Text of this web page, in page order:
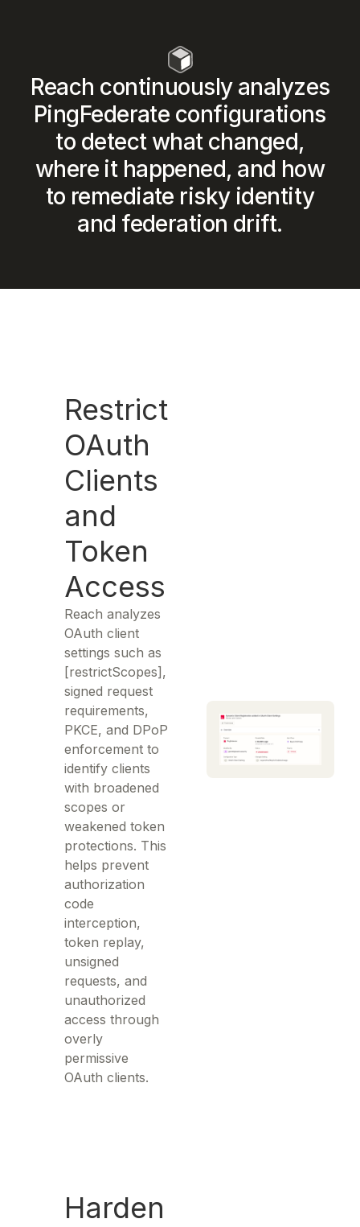
Reach continuously analyzes
PingFederate configurations
to detect what changed,
where it happened, and how
to remediate risky identity
and federation drift.
Restrict
OAuth
Clients
and
Token
Access
Reach analyzes
OAuth client
settings such as
[restrictScopes],
signed request
requirements,
PKCE, and DPoP
enforcement to
identify clients
with broadened
scopes or
weakened token
protections. This
helps prevent
authorization
code
interception,
token replay,
unsigned
requests, and
unauthorized
access through
overly
permissive
OAuth clients.
Harden